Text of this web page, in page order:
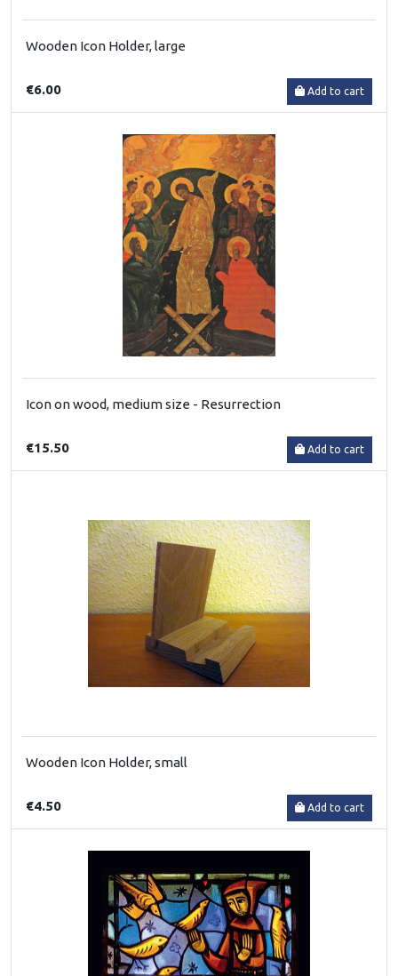
Wooden Icon Holder, large
€6.00 Add to cart
Icon on wood, medium size - Resurrection
€15.50 Add to cart
Wooden Icon Holder, small
€4.50 Add to cart